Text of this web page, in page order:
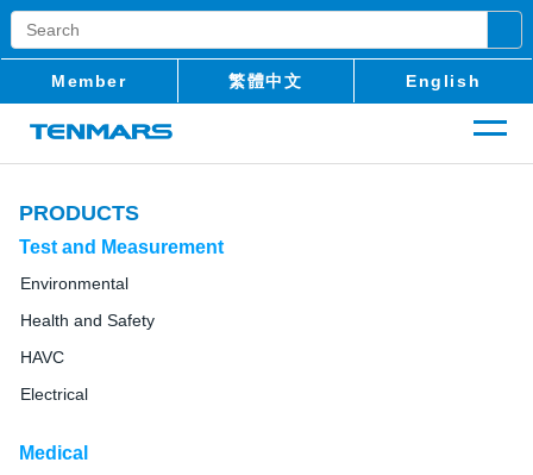
Member 繁體中文 English
PRODUCTS
Test and Measurement
Environmental
Health and Safety
HAVC
Electrical
Medical